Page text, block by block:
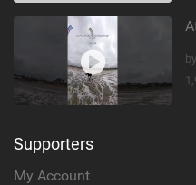
Supporters
My Account